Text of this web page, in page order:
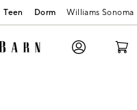
Teen Dorm Williams Sonoma